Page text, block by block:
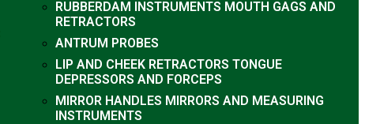
RUBBERDAM INSTRUMENTS MOUTH GAGS AND
RETRACTORS
ANTRUM PROBES
LIP AND CHEEK RETRACTORS TONGUE
DEPRESSORS AND FORCEPS
MIRROR HANDLES MIRRORS AND MEASURING
INSTRUMENTS